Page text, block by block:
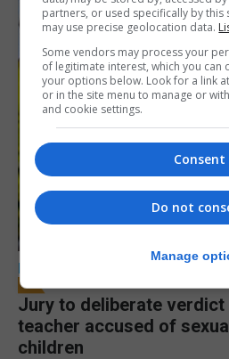
LOCAL NEWS
Jury to deliberate
teacher accused of
children
partners, or used specifically by this
may use precise geolocation data.
Some vendors may process your
of legitimate interest, which you can
your options below. Look for a link
or in the site menu to manage or
and cookie settings.
Consent
Do not
Manage